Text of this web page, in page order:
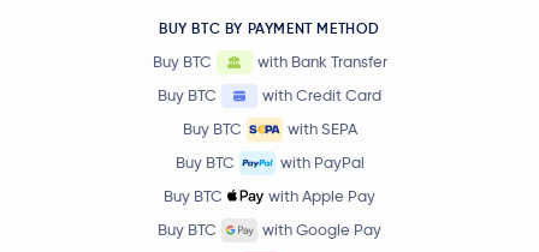
BUY BTC BY PAYMENT METHOD
Buy BTC
with Bank Transfer
Buy BTC
with Credit Card
Buy BTC
with SEPA
Buy BTC
with PayPal
Buy BTC
with Apple Pay
Buy BTC
with Google Pay